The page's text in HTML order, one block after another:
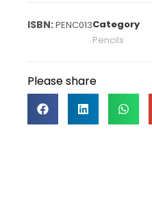
PENC013Category
Pencils
Please share